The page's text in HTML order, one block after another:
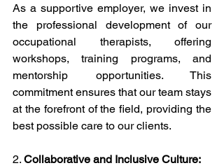
As a supportive employer, we invest in
the professional development of our
occupational therapists, offering
workshops, training programs, and
mentorship opportunities. This
commitment ensures that our team stays
at the forefront of the field, providing the
best possible care to our clients.
2. Collaborative and Inclusive Culture: